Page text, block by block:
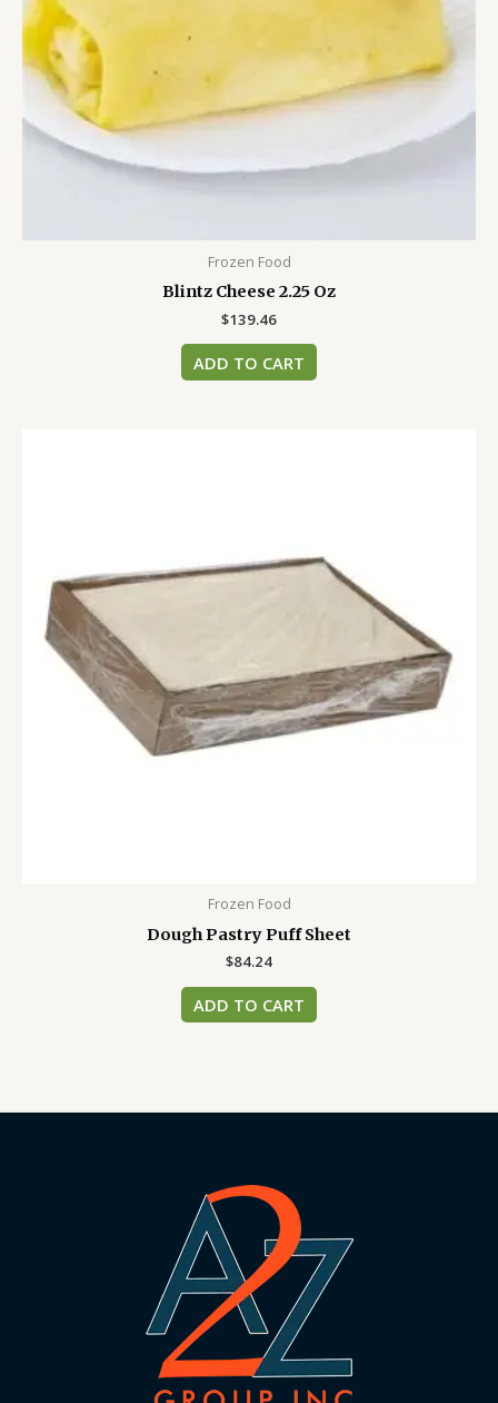
Frozen Food
Blintz Cheese 2.25 Oz
$139.46
ADD TO CART
Frozen Food
Dough Pastry Puff Sheet
$84.24
ADD TO CART